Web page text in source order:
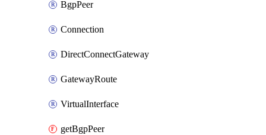
BgpPeer
Connection
DirectConnectGateway
GatewayRoute
VirtualInterface
getBgpPeer